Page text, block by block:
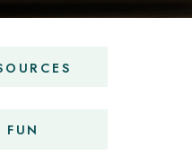
FUN